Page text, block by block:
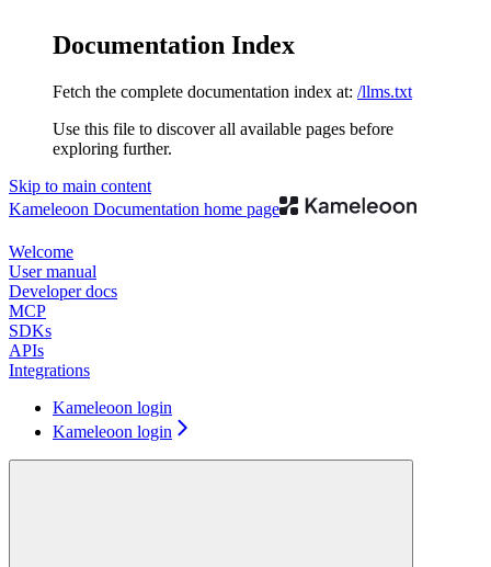
Documentation Index
Fetch the complete documentation index at: /llms.txt
Use this file to discover all available pages before
exploring further.
Skip to main content
Kameleoon Documentation home page
Welcome
User manual
Developer docs
MCP
SDKs
APIs
Integrations
Kameleoon login
Kameleoon login